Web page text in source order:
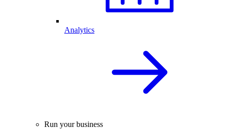
Analytics
Run your business